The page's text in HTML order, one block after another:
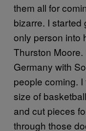
them all for
bizarre. I
only person into
Thurston
Germany with
people coming.
size of
and cut pieces
through those